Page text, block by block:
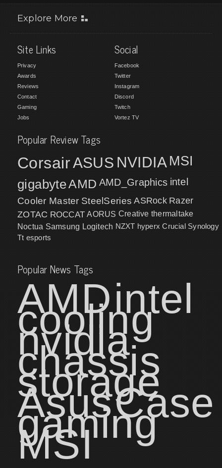
Explore More
Site Links
Privacy
Awards
Reviews
Contact
Gaming
Jobs
Social
Facebook
Twitter
Instagram
Discord
Twitch
Vortez TV
Popular Review Tags
CorsairASUS NVIDIA MSI
gigabyteAMD AMD_Graphics intel
Cooler Master SteelSeries ASRock Razer
ZOTAC ROCCAT AORUS Creative thermaltake
Noctua Samsung Logitech NZXT hyperx Crucial Synology
Tt esports
Popular News Tags
AMDintel
cooling
nvidia
chassis
storage
AsusCase
gaming
MSI